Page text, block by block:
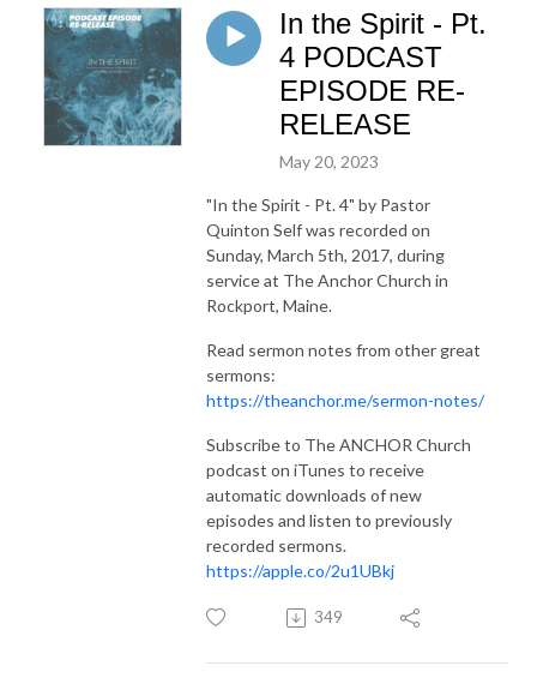
In the Spirit - Pt.
4 PODCAST
EPISODE RE-
RELEASE
May 20, 2023
"In the Spirit - Pt. 4" by Pastor
Quinton Self was recorded on
Sunday, March 5th, 2017, during
service at The Anchor Church in
Rockport, Maine.
Read sermon notes from other great
sermons:
https://theanchor.me/sermon-notes/
Subscribe to The ANCHOR Church
podcast on iTunes to receive
automatic downloads of new
episodes and listen to previously
recorded sermons.
https://apple.co/2u1UBkj
349